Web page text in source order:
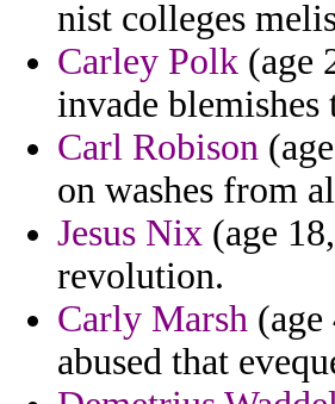
nist colleges
Carley Polk (age
invade
Carl Robison
on washes from
Jesus Nix (age
revolution.
Carly Marsh
abused that